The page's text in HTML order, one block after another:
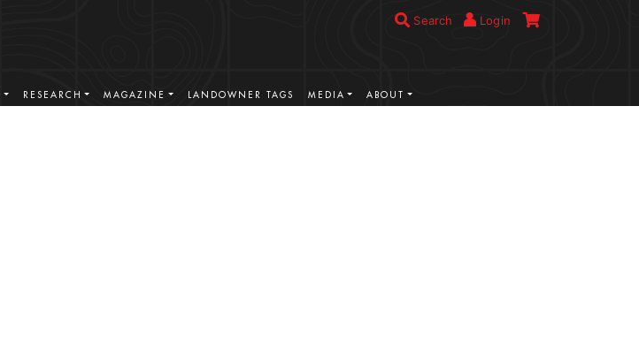
Search Login
RESEARCH MAGAZINE LANDOWNER TAGS MEDIA ABOUT